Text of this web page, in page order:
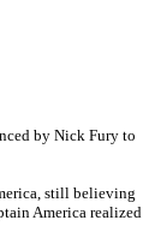
by Nick Fury to
still believing
America realized